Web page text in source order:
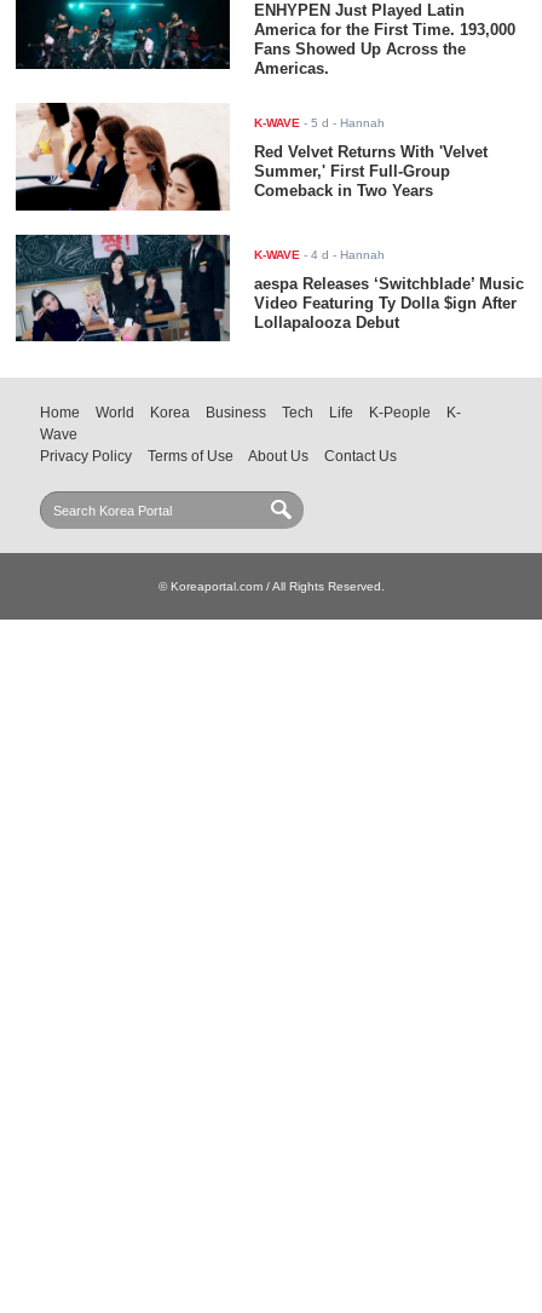
ENHYPEN Just Played Latin
America for the First Time. 193,000
Fans Showed Up Across the
Americas.
K-WAVE -5 d - Hannah
Red Velvet Returns With 'Velvet
Summer,' First Full-Group
Comeback in Two Years
K-WAVE -4 d - Hannah
aespa Releases ‘Switchblade’ Music
Video Featuring Ty Dolla $ign After
Lollapalooza Debut
Home World Korea Business Tech Life K-People
K-
Wave
Privacy Policy
Terms of Use About Us Contact Us
© Koreaportal.com / All Rights Reserved.